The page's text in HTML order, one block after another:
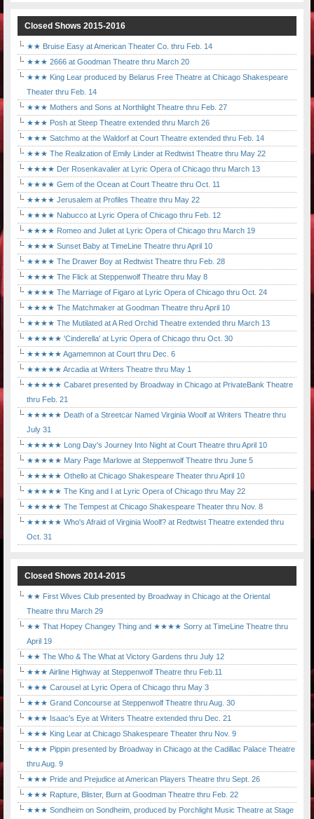
Closed Shows 2015-2016
★★ Bruise Easy at American Theater Co. thru Feb. 14
★★★ 2666 at Goodman Theatre thru March 20
★★★ King Lear produced by Belarus Free Theatre at Chicago Shakespeare
Theater thru Feb. 14
★★★ Mothers and Sons at Northlight Theatre thru Feb. 27
★★★ Posh at Steep Theatre extended thru March 26
★★★ Satchmo at the Waldorf at Court Theatre extended thru Feb. 14
★★★ The Realization of Emily Linder at Redtwist Theatre thru May 22
★★★★ Der Rosenkavalier at Lyric Opera of Chicago thru March 13
★★★★ Gem of the Ocean at Court Theatre thru Oct. 11
★★★★ Jerusalem at Profiles Theatre thru May 22
★★★★ Nabucco at Lyric Opera of Chicago thru Feb. 12
★★★★ Romeo and Juliet at Lyric Opera of Chicago thru March 19
★★★★ Sunset Baby at TimeLine Theatre thru April 10
★★★★ The Drawer Boy at Redtwist Theatre thru Feb. 28
★★★★ The Flick at Steppenwolf Theatre thru May 8
★★★★ The Marriage of Figaro at Lyric Opera of Chicago thru Oct. 24
★★★★ The Matchmaker at Goodman Theatre thru April 10
★★★★ The Mutilated at A Red Orchid Theatre extended thru March 13
★★★★★ 'Cinderella' at Lyric Opera of Chicago thru Oct. 30
★★★★★ Agamemnon at Court thru Dec. 6
★★★★★ Arcadia at Writers Theatre thru May 1
★★★★★ Cabaret presented by Broadway in Chicago at PrivateBank Theatre
thru Feb. 21
★★★★★ Death of a Streetcar Named Virginia Woolf at Writers Theatre thru
July 31
★★★★★ Long Day's Journey Into Night at Court Theatre thru April 10
★★★★★ Mary Page Marlowe at Steppenwolf Theatre thru June 5
★★★★★ Othello at Chicago Shakespeare Theater thru April 10
★★★★★ The King and I at Lyric Opera of Chicago thru May 22
★★★★★ The Tempest at Chicago Shakespeare Theater thru Nov. 8
★★★★★ Who's Afraid of Virginia Woolf? at Redtwist Theatre extended thru
Oct. 31
Closed Shows 2014-2015
★★ First Wives Club presented by Broadway in Chicago at the Oriental
Theatre thru March 29
★★ That Hopey Changey Thing and ★★★★ Sorry at TimeLine Theatre thru
April 19
★★ The Who & The What at Victory Gardens thru July 12
★★★ Airline Highway at Steppenwolf Theatre thru Feb.11
★★★ Carousel at Lyric Opera of Chicago thru May 3
★★★ Grand Concourse at Steppenwolf Theatre thru Aug. 30
★★★ Isaac's Eye at Writers Theatre extended thru Dec. 21
★★★ King Lear at Chicago Shakespeare Theater thru Nov. 9
★★★ Pippin presented by Broadway in Chicago at the Cadillac Palace Theatre
thru Aug. 9
★★★ Pride and Prejudice at American Players Theatre thru Sept. 26
★★★ Rapture, Blister, Burn at Goodman Theatre thru Feb. 22
★★★ Sondheim on Sondheim, produced by Porchlight Music Theatre at Stage